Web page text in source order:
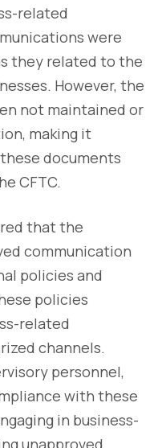
related
were
they related to the
However, the
not maintained or
making it
documents
CFTC.
that the
communication
policies and
policies
related
channels.
personnel,
with these
in business-